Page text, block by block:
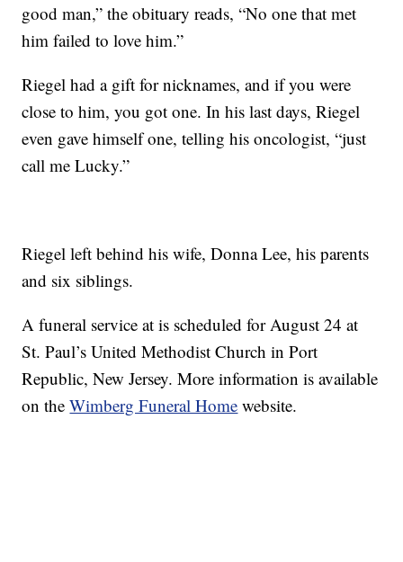
good man,” the obituary reads, “No one that met
him failed to love him.”
Riegel had a gift for nicknames, and if you were
close to him, you got one. In his last days, Riegel
even gave himself one, telling his oncologist, “just
call me Lucky.”
Riegel left behind his wife, Donna Lee, his parents
and six siblings.
A funeral service at is scheduled for August 24 at
St. Paul’s United Methodist Church in Port
Republic, New Jersey. More information is available
on theWimberg Funeral Home website.